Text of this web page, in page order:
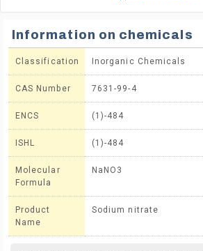
Information on chemicals
Classification Inorganic Chemicals
CAS Number 7631-99-4
ENCS (1)-484
ISHL (1)-484
Molecular
Formula
NaNO3
Product
Name
Sodium nitrate